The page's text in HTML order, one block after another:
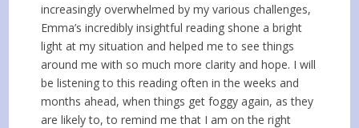
increasingly overwhelmed by my various challenges,
Emma’s incredibly insightful reading shone a bright
light at my situation and helped me to see things
around me with so much more clarity and hope. I will
be listening to this reading often in the weeks and
months ahead, when things get foggy again, as they
are likely to, to remind me that I am on the right